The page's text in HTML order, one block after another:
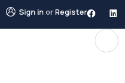
Sign inorRegister